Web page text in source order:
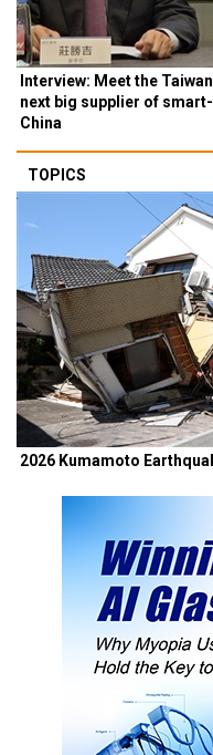
Interview: Meet the
next big supplier of
China
TOPICS
2026 Kumamoto